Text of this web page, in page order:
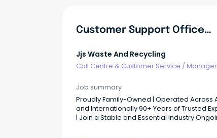
Customer Support Officer - Dandenong South
Jjs Waste And Recycling
Call Centre & Customer Service /
Job summary
Proudly Family-Owned | Operated Across
and Internationally 90+ Years of Trusted
| Join a Stable and Essential Industry